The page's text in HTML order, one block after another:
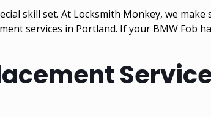
skill set. At Locksmith Monkey, we
services in Portland. If your BMW Fob